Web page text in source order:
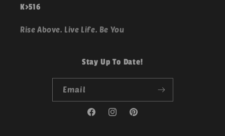
K>516
Rise Above. Live Life. Be You
Stay Up To Date!
Email
FacebookInstagramPinterest